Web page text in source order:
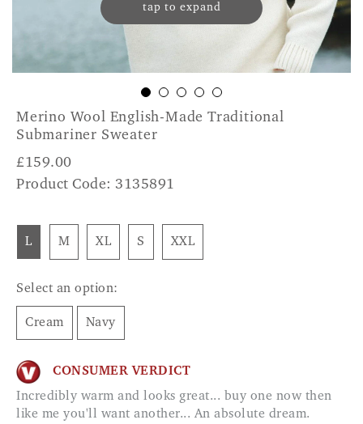
tap to expand
Merino Wool English-Made Traditional
Submariner Sweater
£159.00
Product Code: 3135891
L M XL S XXL
Select an option:
Cream Navy
CONSUMER VERDICT
Incredibly warm and looks great... buy one now then
like me you'll want another... An absolute dream.